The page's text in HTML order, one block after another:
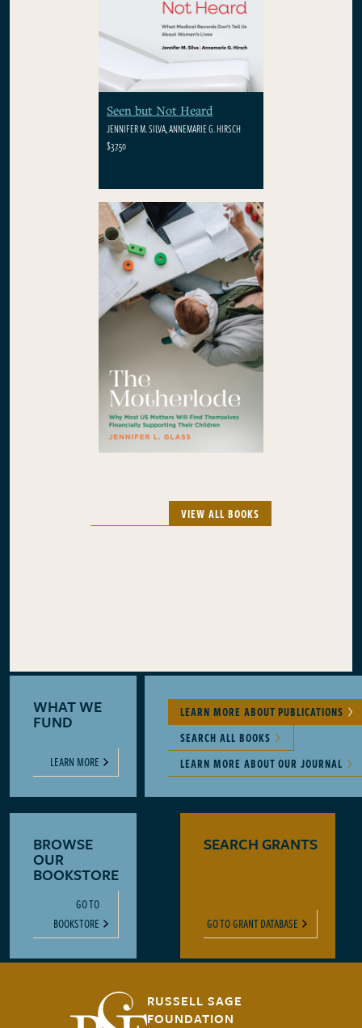
Seen but Not Heard
JENNIFER M. SILVA, ANNEMARIE G. HIRSCH
$37.50
VIEW ALL BOOKS
WHAT WE
FUND
LEARN MORE
LEARN MORE ABOUT PUBLICATIONS
SEARCH ALL BOOKS
LEARN MORE ABOUT OUR JOURNAL
BROWSE
OUR
BOOKSTORE
GO TO
BOOKSTORE
SEARCH GRANTS
GO TO GRANT DATABASE
RUSSELL SAGE
FOUNDATION